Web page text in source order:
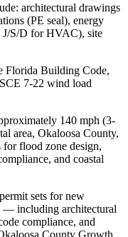
architectural drawings
(PE seal), energy
J/S/D for HVAC), site
Florida Building Code,
7-22 wind load
140 mph (3-
area, Okaloosa County,
flood zone design,
and coastal
sets for new
— including architectural
compliance, and
County Growth